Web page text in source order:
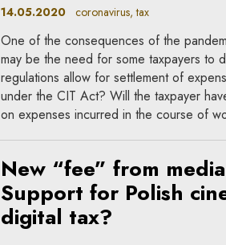
14.05.2020coronavirus, tax
One of the consequences of the
may be the need for some taxpayers to
regulations allow for settlement of
under the CIT Act? Will the taxpayer
on expenses incurred in the course of
New “fee” from
Support for Polish
digital tax?